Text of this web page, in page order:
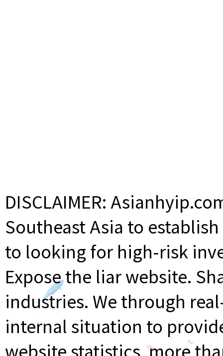
DISCLAIMER:
Southeast Asia to
to looking for high-risk
Expose the liar website.
industries. We through
internal situation to
website statistics, more